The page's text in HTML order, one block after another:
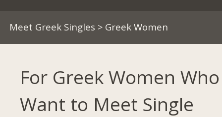
Meet Greek Singles > Greek Women
For Greek Women Who
Want to Meet Single